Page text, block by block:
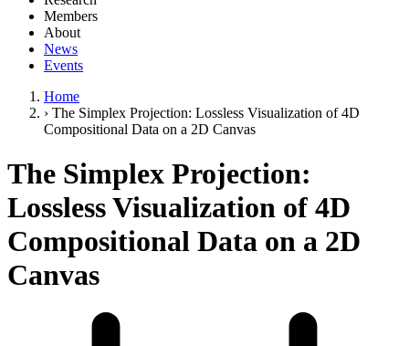
Members
About
News
Events
Home
› The Simplex Projection: Lossless Visualization of 4D
Compositional Data on a 2D Canvas
The Simplex Projection:
Lossless Visualization of 4D
Compositional Data on a 2D
Canvas